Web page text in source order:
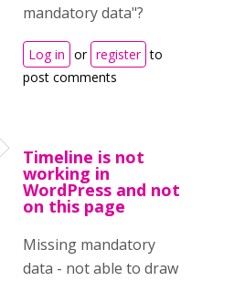
mandatory data"?
Log in or register to
post comments
Timeline is not
working in
WordPress and not
on this page
Missing mandatory
data - not able to draw